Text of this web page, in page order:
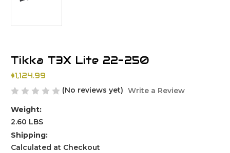
Tikka T3X Lite 22-250
$1,124.99
(No reviews yet) Write a Review
Weight:
2.60 LBS
Shipping:
Calculated at Checkout